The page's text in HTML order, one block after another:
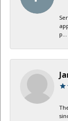
p...